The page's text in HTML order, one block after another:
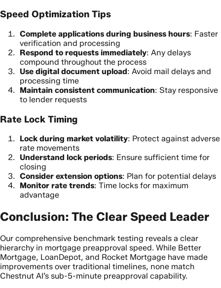
Speed Optimization Tips
Complete applications during business hours: Faster
verification and processing
Respond to requests immediately: Any delays
compound throughout the process
Use digital document upload: Avoid mail delays and
processing time
Maintain consistent communication: Stay responsive
to lender requests
Rate Lock Timing
Lock during market volatility: Protect against adverse
rate movements
Understand lock periods: Ensure sufficient time for
closing
Consider extension options: Plan for potential delays
Monitor rate trends: Time locks for maximum
advantage
Conclusion: The Clear Speed Leader
Our comprehensive benchmark testing reveals a clear
hierarchy in mortgage preapproval speed. While Better
Mortgage, LoanDepot, and Rocket Mortgage have made
improvements over traditional timelines, none match
Chestnut AI’s sub-5-minute preapproval capability.